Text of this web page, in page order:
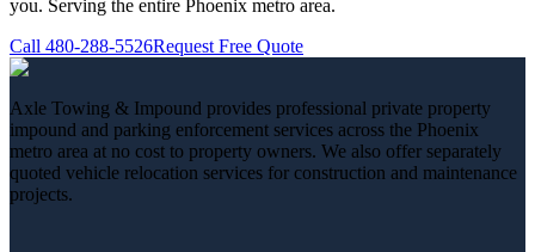
you. Serving the entire Phoenix metro area.
Call 480-288-5526Request Free Quote
Axle Towing & Impound provides professional private property
impound and parking enforcement services across the Phoenix
metro area at no cost to property owners. We also offer separately
quoted vehicle relocation services for construction and maintenance
projects.